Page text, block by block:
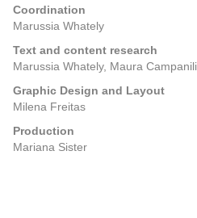
Coordination
Marussia Whately
Text and content research
Marussia Whately, Maura Campanili
Graphic Design and Layout
Milena Freitas
Production
Mariana Sister